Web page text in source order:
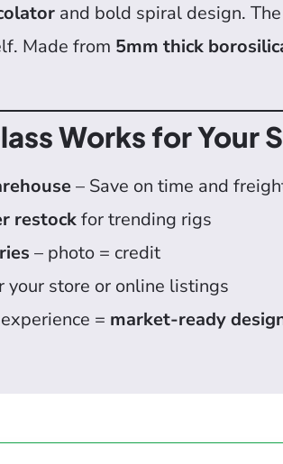
and bold spiral design.
Made from 5mm thick
Works for Your
– Save on time and
restockfor trending rigs
– photo = credit
your store or online listings
= market-ready